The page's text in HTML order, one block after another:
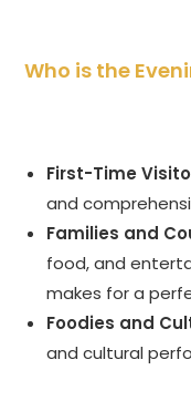
Who is the
First-Time
and
Families and
food, and
makes for a
Foodies and
and cultural